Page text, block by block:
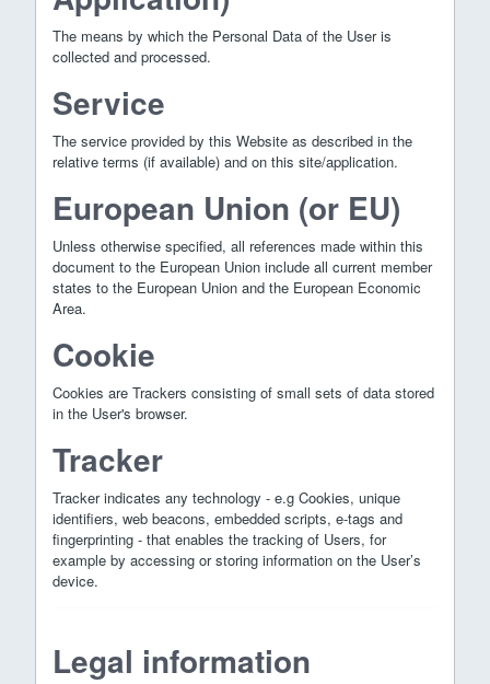
The means by which the Personal Data of the User is
collected and processed.
Service
The service provided by this Website as described in the
relative terms (if available) and on this site/application.
European Union (or EU)
Unless otherwise specified, all references made within this
document to the European Union include all current member
states to the European Union and the European Economic
Area.
Cookie
Cookies are Trackers consisting of small sets of data stored
in the User's browser.
Tracker
Tracker indicates any technology - e.g Cookies, unique
identifiers, web beacons, embedded scripts, e-tags and
fingerprinting - that enables the tracking of Users, for
example by accessing or storing information on the User’s
device.
Legal information